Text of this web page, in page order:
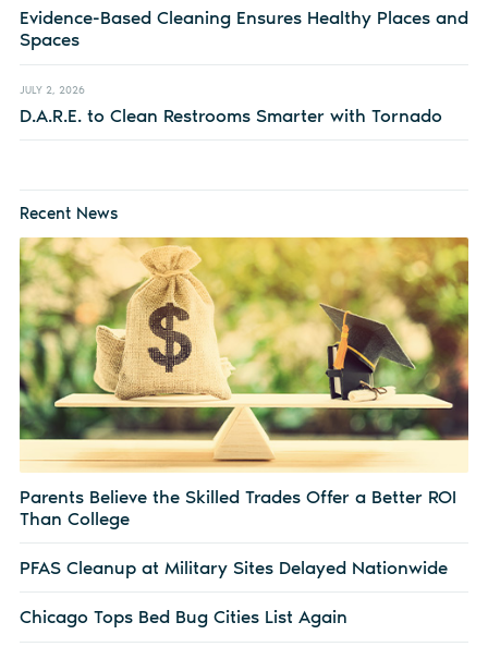
Evidence-Based Cleaning Ensures Healthy Places and
Spaces
JULY 2, 2026
D.A.R.E. to Clean Restrooms Smarter with Tornado
Recent News
Parents Believe the Skilled Trades Offer a Better ROI
Than College
PFAS Cleanup at Military Sites Delayed Nationwide
Chicago Tops Bed Bug Cities List Again